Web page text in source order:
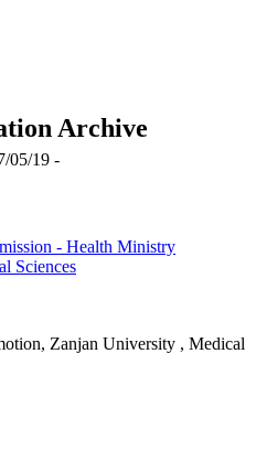
Archive
05/19 -
- Health Ministry
Sciences
Zanjan University , Medical